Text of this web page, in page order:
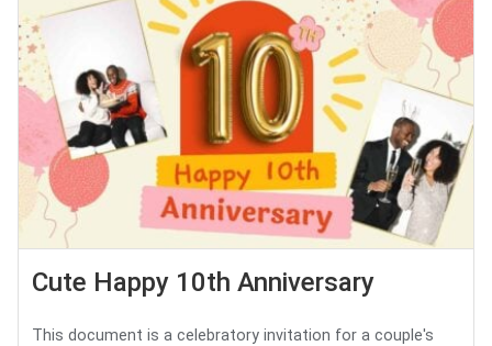
Cute Happy 10th Anniversary
This document is a celebratory invitation for a couple's